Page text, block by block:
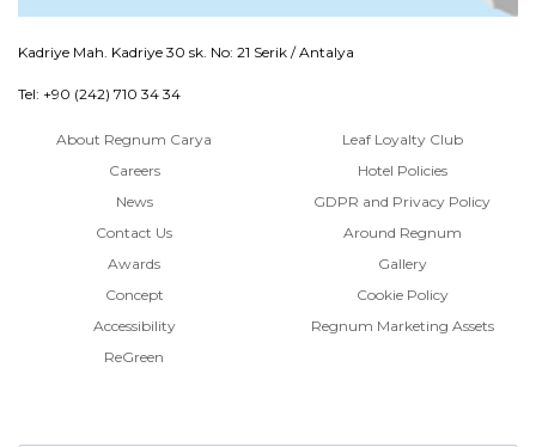
Kadriye Mah. Kadriye 30 sk. No: 21 Serik / Antalya
Tel: +90 (242) 710 34 34
About Regnum Carya
Careers
News
Contact Us
Awards
Concept
Accessibility
ReGreen
Leaf Loyalty Club
Hotel Policies
GDPR and Privacy Policy
Around Regnum
Gallery
Cookie Policy
Regnum Marketing Assets